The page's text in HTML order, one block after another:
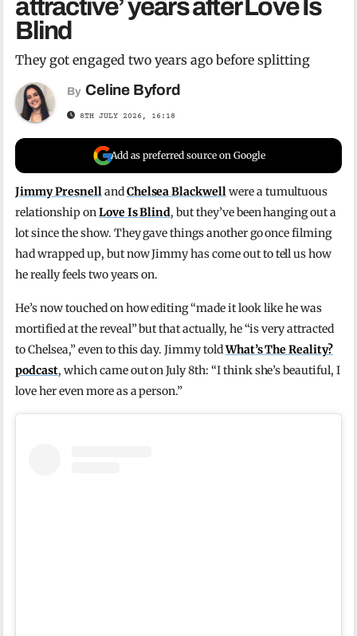
attractive’ years after Love Is
Blind
They got engaged two years ago before splitting
By Celine Byford
8TH JULY 2026, 16:18
Add as preferred source on Google
Jimmy PresnellandChelsea Blackwellwere a tumultuous
relationship onLove Is Blind, but they’ve been hanging out a
lot since the show. They gave things another go once filming
had wrapped up, but now Jimmy has come out to tell us how
he really feels two years on.
He’s now touched on how editing “made it look like he was
mortified at the reveal” but that actually, he “is very attracted
to Chelsea,” even to this day. Jimmy toldWhat’s The Reality?
podcast, which came out on July 8th: “I think she’s beautiful, I
love her even more as a person.”